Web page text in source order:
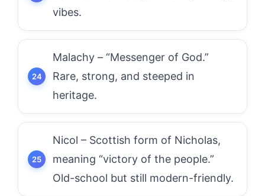
vibes.
Malachy – “Messenger of God.”
Rare, strong, and steeped in
heritage.
Nicol – Scottish form of Nicholas,
meaning “victory of the people.”
Old-school but still modern-friendly.